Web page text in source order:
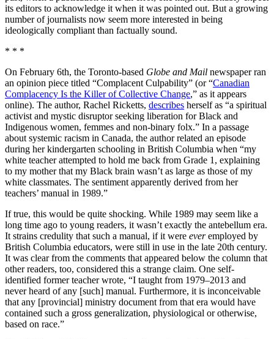
its editors to acknowledge it when it was pointed out. But a growing
number of journalists now seem more interested in being
ideologically compliant than factually sound.
* * *
On February 6th, the Toronto-based Globe and Mail newspaper ran
an opinion piece titled “Complacent Culpability” (or “Canadian
Complacency Is the Killer of Collective Change,” as it appears
online). The author, Rachel Ricketts, describes herself as “a spiritual
activist and mystic disruptor seeking liberation for Black and
Indigenous women, femmes and non-binary folx.” In a passage
about systemic racism in Canada, the author related an episode
during her kindergarten schooling in British Columbia when “my
white teacher attempted to hold me back from Grade 1, explaining
to my mother that my Black brain wasn’t as large as those of my
white classmates. The sentiment apparently derived from her
teachers’ manual in 1989.”
If true, this would be quite shocking. While 1989 may seem like a
long time ago to young readers, it wasn’t exactly the antebellum era.
It strains credulity that such a manual, if it were everemployed by
British Columbia educators, were still in use in the late 20th century.
It was clear from the comments that appeared below the column that
other readers, too, considered this a strange claim. One self-
identified former teacher wrote, “I taught from 1979–2013 and
never heard of any [such] manual. Furthermore, it is inconceivable
that any [provincial] ministry document from that era would have
contained such a gross generalization, physiological or otherwise,
based on race.”